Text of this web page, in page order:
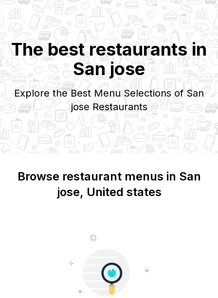
The best restaurants in
San jose
Explore the Best Menu Selections ofSan
joseRestaurants
Browse restaurant menus in San
jose, United states